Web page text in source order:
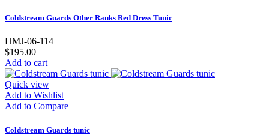
Coldstream Guards Other Ranks Red Dress Tunic
HMJ-06-114
$195.00
Add to cart
Quick view
Add to Wishlist
Add to Compare
Coldstream Guards tunic